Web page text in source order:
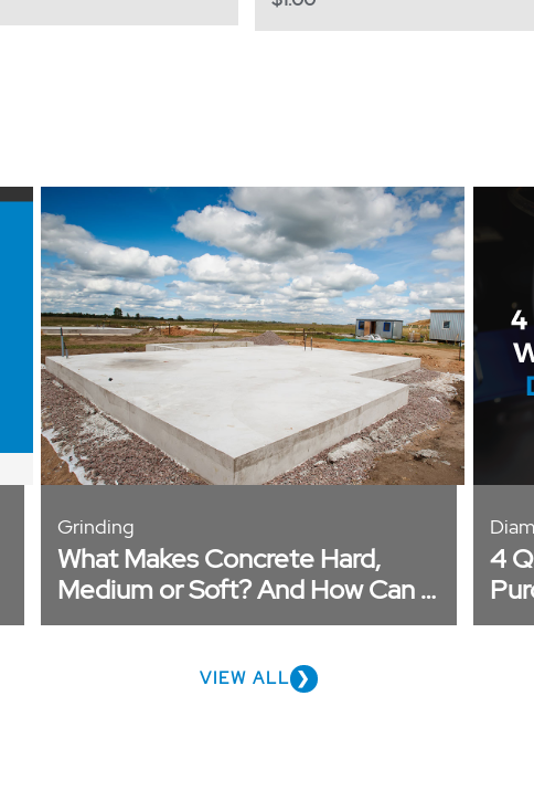
Grinding
What Makes Concrete Hard,
Medium or Soft? And How Can I
Tell?
4
VIEW ALL